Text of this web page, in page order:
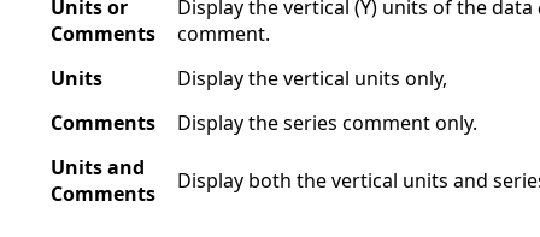
Units or
Comments
Display the vertical (Y) units of the data
comment.
Units
Display the vertical units only,
Comments
Display the series comment only.
Units and
Comments
Display both the vertical units and